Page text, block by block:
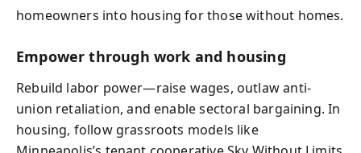
homeowners into housing for those without homes.
Empower through work and housing
Rebuild labor power—raise wages, outlaw anti-
union retaliation, and enable sectoral bargaining. In
housing, follow grassroots models like